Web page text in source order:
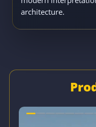
architecture.